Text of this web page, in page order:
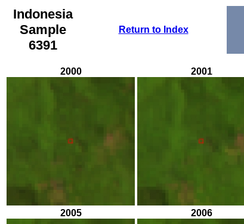
Indonesia
Sample
6391
Return to Index
2000 2001
2005 2006